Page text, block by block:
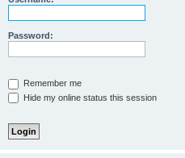
Password:
Remember me
Hide my online status this session